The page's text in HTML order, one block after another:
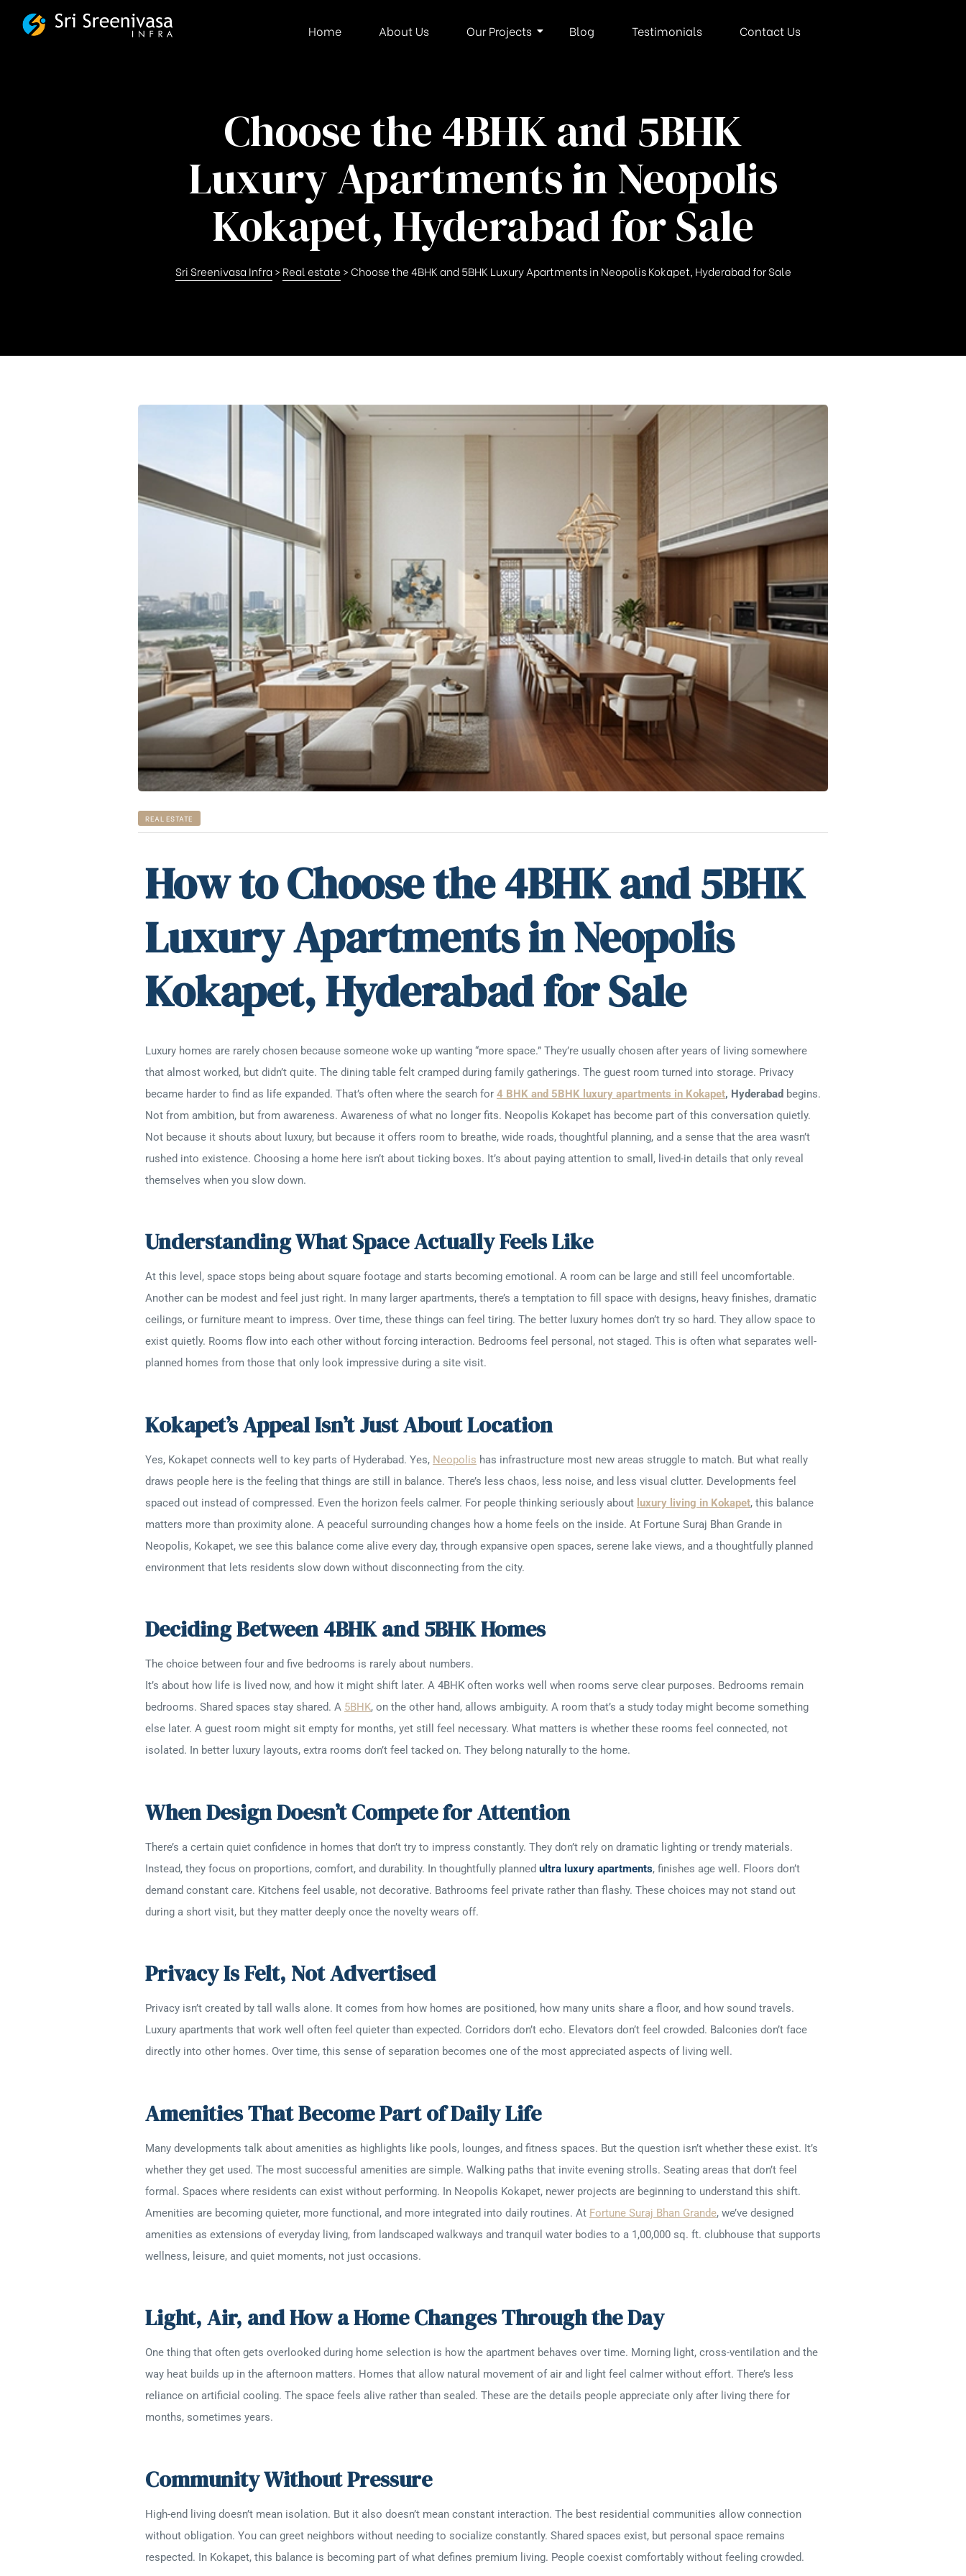
Home About Us Our Projects Blog Testimonials Contact Us
Choose the 4BHK and 5BHK
Luxury Apartments in Neopolis
Kokapet, Hyderabad for Sale
Sri Sreenivasa Infra > Real estate > Choose the 4BHK and 5BHK Luxury Apartments in Neopolis Kokapet, Hyderabad for Sale
REAL ESTATE
How to Choose the 4BHK and 5BHK
Luxury Apartments in Neopolis
Kokapet, Hyderabad for Sale
Luxury homes are rarely chosen because someone woke up wanting “more space.” They’re usually chosen after years of living somewhere
that almost worked, but didn’t quite. The dining table felt cramped during family gatherings. The guest room turned into storage. Privacy
became harder to find as life expanded. That’s often where the search for 4 BHK and 5BHK luxury apartments in Kokapet, Hyderabad begins.
Not from ambition, but from awareness. Awareness of what no longer fits. Neopolis Kokapet has become part of this conversation quietly.
Not because it shouts about luxury, but because it offers room to breathe, wide roads, thoughtful planning, and a sense that the area wasn’t
rushed into existence. Choosing a home here isn’t about ticking boxes. It’s about paying attention to small, lived-in details that only reveal
themselves when you slow down.
Understanding What Space Actually Feels Like
At this level, space stops being about square footage and starts becoming emotional. A room can be large and still feel uncomfortable.
Another can be modest and feel just right. In many larger apartments, there’s a temptation to fill space with designs, heavy finishes, dramatic
ceilings, or furniture meant to impress. Over time, these things can feel tiring. The better luxury homes don’t try so hard. They allow space to
exist quietly. Rooms flow into each other without forcing interaction. Bedrooms feel personal, not staged. This is often what separates well-
planned homes from those that only look impressive during a site visit.
Kokapet’s Appeal Isn’t Just About Location
Yes, Kokapet connects well to key parts of Hyderabad. Yes, Neopolis has infrastructure most new areas struggle to match. But what really
draws people here is the feeling that things are still in balance. There’s less chaos, less noise, and less visual clutter. Developments feel
spaced out instead of compressed. Even the horizon feels calmer. For people thinking seriously about luxury living in Kokapet, this balance
matters more than proximity alone. A peaceful surrounding changes how a home feels on the inside. At Fortune Suraj Bhan Grande in
Neopolis, Kokapet, we see this balance come alive every day, through expansive open spaces, serene lake views, and a thoughtfully planned
environment that lets residents slow down without disconnecting from the city.
Deciding Between 4BHK and 5BHK Homes
The choice between four and five bedrooms is rarely about numbers.
It’s about how life is lived now, and how it might shift later. A 4BHK often works well when rooms serve clear purposes. Bedrooms remain
bedrooms. Shared spaces stay shared. A 5BHK, on the other hand, allows ambiguity. A room that’s a study today might become something
else later. A guest room might sit empty for months, yet still feel necessary. What matters is whether these rooms feel connected, not
isolated. In better luxury layouts, extra rooms don’t feel tacked on. They belong naturally to the home.
When Design Doesn’t Compete for Attention
There’s a certain quiet confidence in homes that don’t try to impress constantly. They don’t rely on dramatic lighting or trendy materials.
Instead, they focus on proportions, comfort, and durability. In thoughtfully planned ultra luxury apartments, finishes age well. Floors don’t
demand constant care. Kitchens feel usable, not decorative. Bathrooms feel private rather than flashy. These choices may not stand out
during a short visit, but they matter deeply once the novelty wears off.
Privacy Is Felt, Not Advertised
Privacy isn’t created by tall walls alone. It comes from how homes are positioned, how many units share a floor, and how sound travels.
Luxury apartments that work well often feel quieter than expected. Corridors don’t echo. Elevators don’t feel crowded. Balconies don’t face
directly into other homes. Over time, this sense of separation becomes one of the most appreciated aspects of living well.
Amenities That Become Part of Daily Life
Many developments talk about amenities as highlights like pools, lounges, and fitness spaces. But the question isn’t whether these exist. It’s
whether they get used. The most successful amenities are simple. Walking paths that invite evening strolls. Seating areas that don’t feel
formal. Spaces where residents can exist without performing. In Neopolis Kokapet, newer projects are beginning to understand this shift.
Amenities are becoming quieter, more functional, and more integrated into daily routines. At Fortune Suraj Bhan Grande, we’ve designed
amenities as extensions of everyday living, from landscaped walkways and tranquil water bodies to a 1,00,000 sq. ft. clubhouse that supports
wellness, leisure, and quiet moments, not just occasions.
Light, Air, and How a Home Changes Through the Day
One thing that often gets overlooked during home selection is how the apartment behaves over time. Morning light, cross-ventilation and the
way heat builds up in the afternoon matters. Homes that allow natural movement of air and light feel calmer without effort. There’s less
reliance on artificial cooling. The space feels alive rather than sealed. These are the details people appreciate only after living there for
months, sometimes years.
Community Without Pressure
High-end living doesn’t mean isolation. But it also doesn’t mean constant interaction. The best residential communities allow connection
without obligation. You can greet neighbors without needing to socialize constantly. Shared spaces exist, but personal space remains
respected. In Kokapet, this balance is becoming part of what defines premium living. People coexist comfortably without feeling crowded.
FSBG